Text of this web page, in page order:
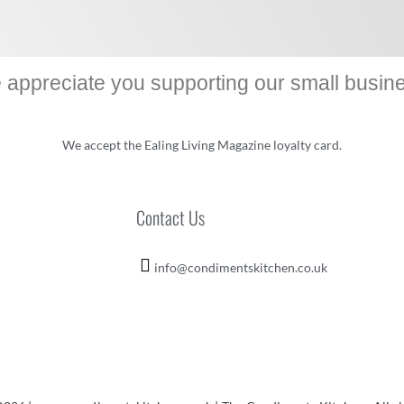
appreciate you supporting our small
We accept the Ealing Living Magazine loyalty card.
Contact Us
info@condimentskitchen.co.uk